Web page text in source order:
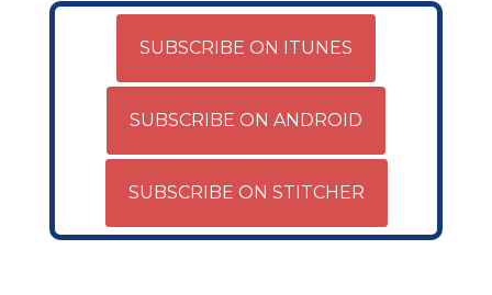
SUBSCRIBE ON ITUNES
SUBSCRIBE ON ANDROID
SUBSCRIBE ON STITCHER